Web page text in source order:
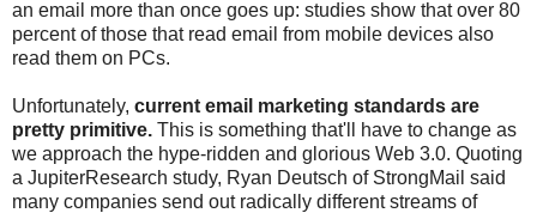
an email more than once goes up: studies show that over 80
percent of those that read email from mobile devices also
read them on PCs.
Unfortunately, current email marketing standards are
pretty primitive. This is something that'll have to change as
we approach the hype-ridden and glorious Web 3.0. Quoting
a JupiterResearch study, Ryan Deutsch of StrongMail said
many companies send out radically different streams of